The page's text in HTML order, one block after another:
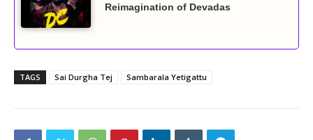
Reimagination of Devadas
TAGS Sai Durgha Tej Sambarala Yetigattu